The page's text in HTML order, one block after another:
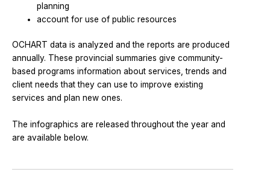
planning
account for use of public resources
OCHART data is analyzed and the reports are produced
annually. These provincial summaries give community-
based programs information about services, trends and
client needs that they can use to improve existing
services and plan new ones.
The infographics are released throughout the year and
are available below.